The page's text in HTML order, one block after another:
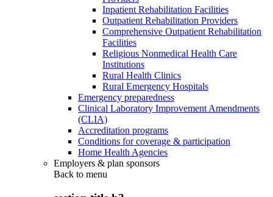
Inpatient Rehabilitation Facilities
Outpatient Rehabilitation Providers
Comprehensive Outpatient Rehabilitation
Facilities
Religious Nonmedical Health Care
Institutions
Rural Health Clinics
Rural Emergency Hospitals
Emergency preparedness
Clinical Laboratory Improvement Amendments
(CLIA)
Accreditation programs
Conditions for coverage & participation
Home Health Agencies
Employers & plan sponsors
Back to menu